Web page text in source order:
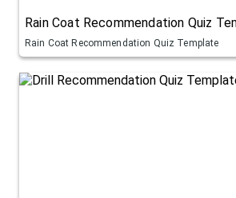
Rain Coat Recommendation Quiz
Rain Coat Recommendation Quiz Template